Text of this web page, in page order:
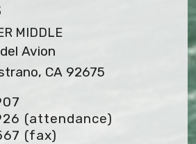
MIDDLE
Avion
CA 92675
(attendance)
(fax)